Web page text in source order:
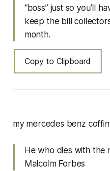
“boss” just so you’ll
keep the bill
month.
Copy to Clipboard
my mercedes benz
He who dies with the
Malcolm Forbes